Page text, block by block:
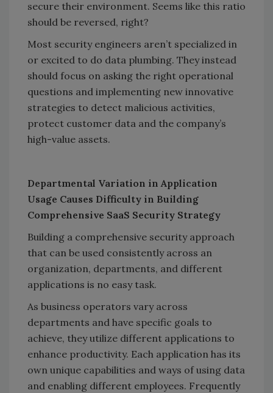
secure their environment. Seems like this ratio
should be reversed, right?
Most security engineers aren’t specialized in
or excited to do data plumbing. They instead
should focus on asking the right operational
questions and implementing new innovative
strategies to detect malicious activities,
protect customer data and the company’s
high-value assets.
Departmental Variation in Application
Usage Causes Difficulty in Building
Comprehensive SaaS Security Strategy
Building a comprehensive security approach
that can be used consistently across an
organization, departments, and different
applications is no easy task.
As business operators vary across
departments and have specific goals to
achieve, they utilize different applications to
enhance productivity. Each application has its
own unique capabilities and ways of using data
and enabling different employees. Frequently